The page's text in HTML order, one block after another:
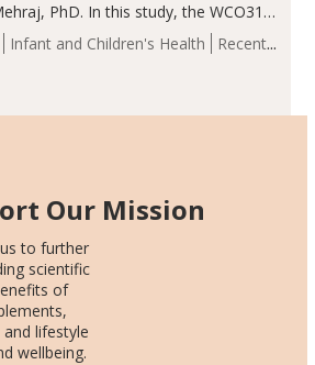
Infant and Children's Health
Recent
PhD. In this study, the WCO31
significantly superior outcomes,
rate, growth rate SDS, height
Our Mission
to further
scientific
of
lifestyle
wellbeing.